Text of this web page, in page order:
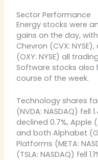
Sector Performance
Energy stocks were
gains on the day, with
Chevron (CVX:
(OXY: NYSE) all
Software stocks also
course of the week.
Technology shares
(NVDA: NASDAQ) fell
declined 0.7%, Apple
and both Alphabet
Platforms (META:
(TSLA: NASDAQ) fell